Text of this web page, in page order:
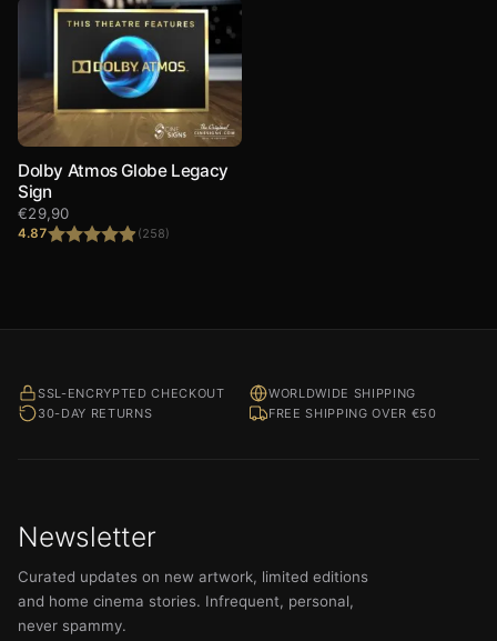
Dolby Atmos Globe Legacy
Sign
4.87 (258)
€29,90
SSL-ENCRYPTED CHECKOUT
WORLDWIDE SHIPPING
30-DAY RETURNS
FREE SHIPPING OVER €50
Newsletter
Curated updates on new artwork, limited editions
and home cinema stories. Infrequent, personal,
never spammy.